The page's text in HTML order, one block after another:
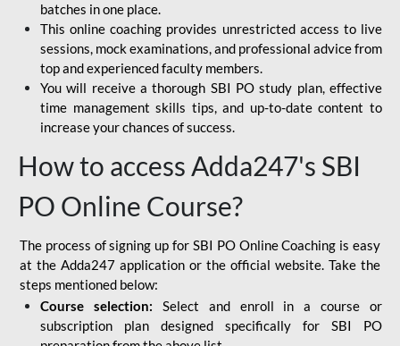
batches in one place.
This online coaching provides unrestricted access to live
sessions, mock examinations, and professional advice from
top and experienced faculty members.
You will receive a thorough SBI PO study plan, effective
time management skills tips, and up-to-date content to
increase your chances of success.
How to access Adda247's SBI
PO Online Course?
The process of signing up for SBI PO Online Coaching is easy
at the Adda247 application or the official website. Take the
steps mentioned below:
Course selection: Select and enroll in a course or
subscription plan designed specifically for SBI PO